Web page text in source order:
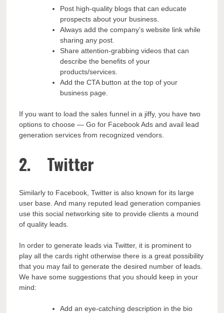
Post high-quality blogs that can educate
prospects about your business.
Always add the company’s website link while
sharing any post.
Share attention-grabbing videos that can
describe the benefits of your
products/services.
Add the CTA button at the top of your
business page.
If you want to load the sales funnel in a jiffy, you have two
options to choose — Go for Facebook Ads and avail lead
generation services from recognized vendors.
2. Twitter
Similarly to Facebook, Twitter is also known for its large
user base. And many reputed lead generation companies
use this social networking site to provide clients a mound
of quality leads.
In order to generate leads via Twitter, it is prominent to
play all the cards right otherwise there is a great possibility
that you may fail to generate the desired number of leads.
We have some suggestions that you should keep in your
mind:
Add an eye-catching description in the bio